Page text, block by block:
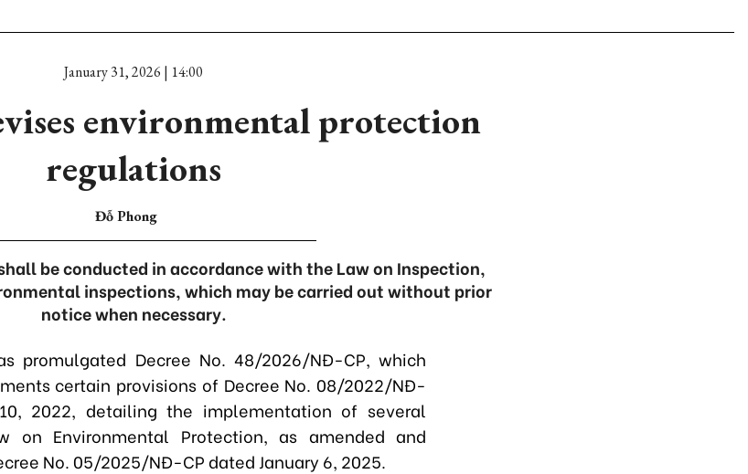
January 31, 2026 | 14:00
environmental protection
regulations
Đỗ Phong
be conducted in accordance with the Law on Inspection,
inspections, which may be carried out without prior
notice when necessary.
promulgated Decree No. 48/2026/NĐ-CP, which
certain provisions of Decree No. 08/2022/NĐ-
2022, detailing the implementation of several
on Environmental Protection, as amended and
No. 05/2025/NĐ-CP dated January 6, 2025.